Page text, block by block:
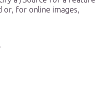
or, for online images,